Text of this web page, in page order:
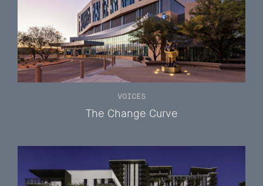
The Change Curve
VOICES